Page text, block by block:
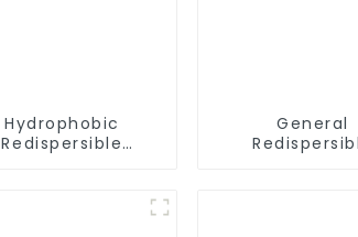
Hydrophobic
Redispersible
General